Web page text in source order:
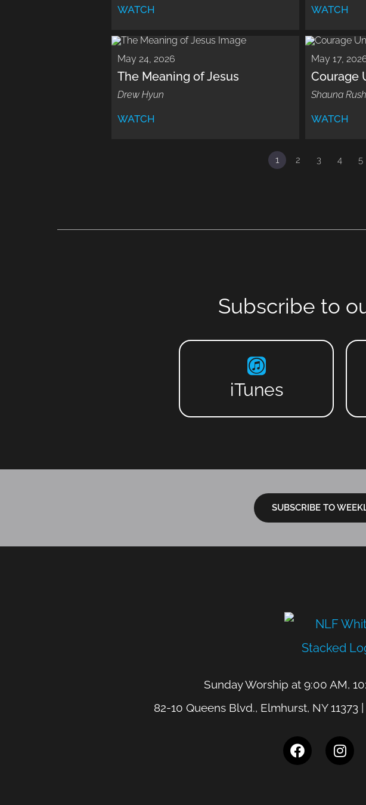
WATCH WATCH
May 24, 2026
The Meaning of Jesus
Drew Hyun
WATCH
May 17,
Courage
Shauna
WATCH
1 2 3 4 5
Subscribe to
iTunes
SUBSCRIBE TO
Sunday Worship at 9:00 AM,
82-10 Queens Blvd., Elmhurst, NY 11373 |